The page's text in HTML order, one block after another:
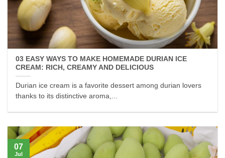
03 EASY WAYS TO MAKE HOMEMADE DURIAN ICE
CREAM: RICH, CREAMY AND DELICIOUS
Durian ice cream is a favorite dessert among durian lovers
thanks to its distinctive aroma,...
07
Jul